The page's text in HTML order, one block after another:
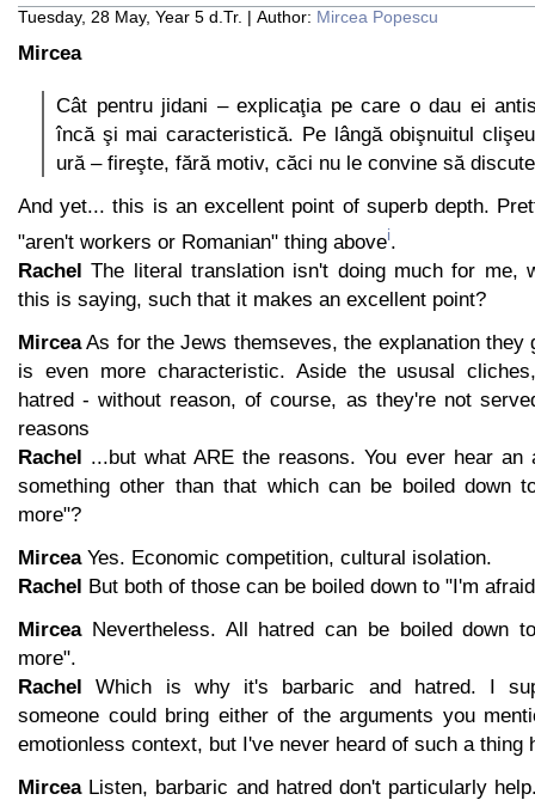
Tuesday, 28 May, Year 5 d.Tr. | Author: Mircea Popescu
Mircea
Cât pentru jidani – explicaţia pe care o dau ei
încă şi mai caracteristică. Pe lângă obişnuitul
ură – fireşte, fără motiv, căci nu le convine să
And yet... this is an excellent point of superb depth.
"aren't workers or Romanian" thing abovei.
Rachel The literal translation isn't doing much for me,
this is saying, such that it makes an excellent point?
MirceaAs for the Jews themseves, the explanation they
is even more characteristic. Aside the ususal
hatred - without reason, of course, as they're not
reasons
Rachel ...but what ARE the reasons. You ever hear an
something other than that which can be boiled down
more"?
MirceaYes. Economic competition, cultural isolation.
Rachel But both of those can be boiled down to "I'm
MirceaNevertheless. All hatred can be boiled down
more".
Rachel Which is why it's barbaric and hatred. I
someone could bring either of the arguments you
emotionless context, but I've never heard of such a thing
MirceaListen, barbaric and hatred don't particularly